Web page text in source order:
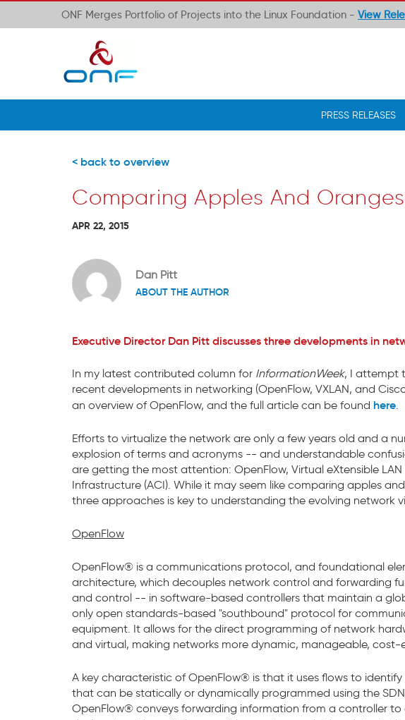
ONF Merges Portfolio of Projects into the Linux Foundation - View
PRESS RELEASES
< back to overview
Comparing Apples And
APR 22, 2015
Dan Pitt
ABOUT THE AUTHOR
Executive Director Dan Pitt discusses three developments in
In my latest contributed column for InformationWeek, I attempt
recent developments in networking (OpenFlow, VXLAN, and
an overview of OpenFlow, and the full article can be found here.
Efforts to virtualize the network are only a few years old and a
explosion of terms and acronyms -- and understandable
are getting the most attention: OpenFlow, Virtual eXtensible
Infrastructure (ACI). While it may seem like comparing apples
three approaches is key to understanding the evolving network
OpenFlow
OpenFlow® is a communications protocol, and foundational
architecture, which decouples network control and forwarding
and control -- in software-based controllers that maintain a
only open standards-based "southbound" protocol for
equipment. It allows for the direct programming of network
and virtual, making networks more dynamic, manageable,
A key characteristic of OpenFlow® is that it uses flows to
that can be statically or dynamically programmed using the
OpenFlow® conveys forwarding information from a controller